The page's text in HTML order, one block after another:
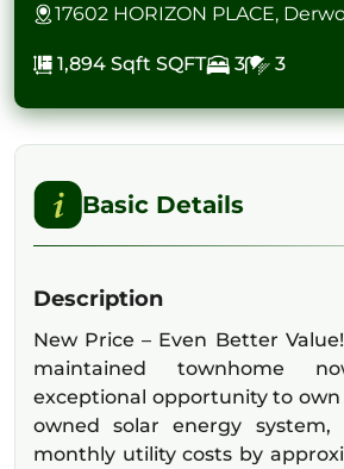
17602 HORIZON PLACE,
1,894 Sqft SQFT 3 3
Basic Details
Description
New Price – Even Better
maintained townhome
exceptional opportunity to
owned solar energy system,
monthly utility costs by